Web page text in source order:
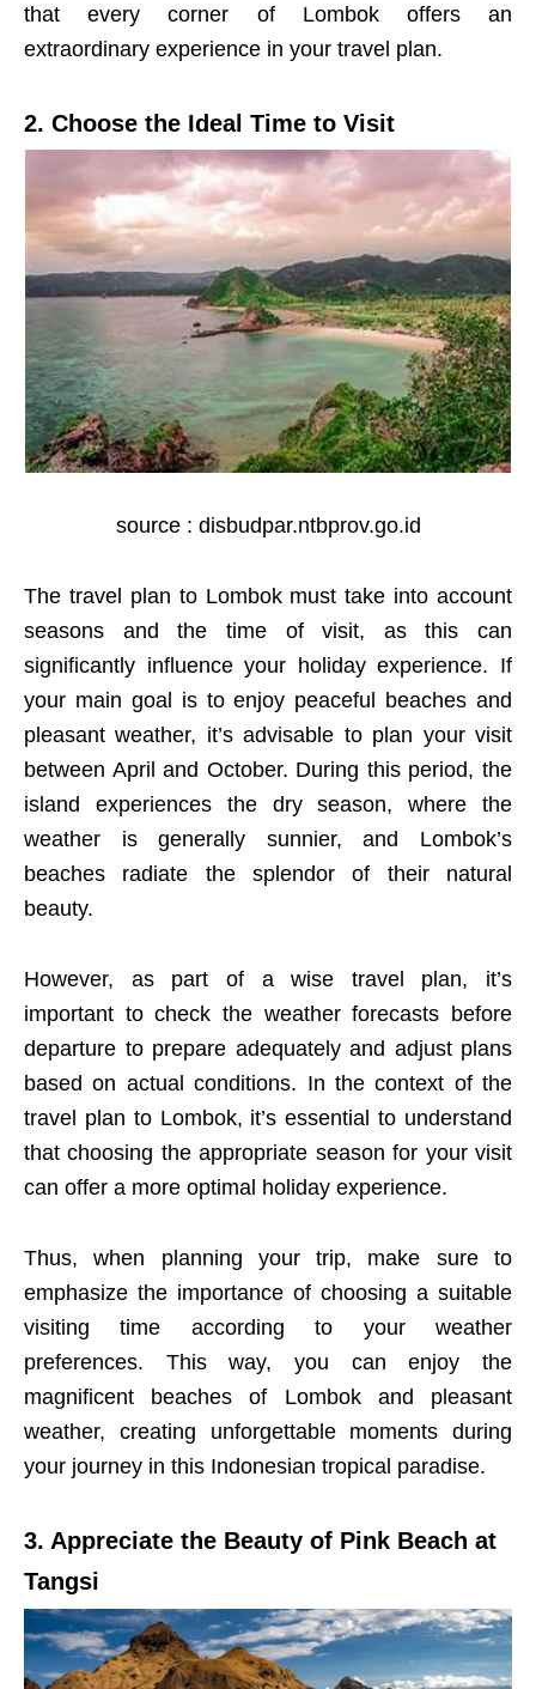
that every corner of Lombok offers an
extraordinary experience in your travel plan.
2. Choose the Ideal Time to Visit
source : disbudpar.ntbprov.go.id
The travel plan to Lombok must take into account
seasons and the time of visit, as this can
significantly influence your holiday experience. If
your main goal is to enjoy peaceful beaches and
pleasant weather, it’s advisable to plan your visit
between April and October. During this period, the
island experiences the dry season, where the
weather is generally sunnier, and Lombok’s
beaches radiate the splendor of their natural
beauty.
However, as part of a wise travel plan, it’s
important to check the weather forecasts before
departure to prepare adequately and adjust plans
based on actual conditions. In the context of the
travel plan to Lombok, it’s essential to understand
that choosing the appropriate season for your visit
can offer a more optimal holiday experience.
Thus, when planning your trip, make sure to
emphasize the importance of choosing a suitable
visiting time according to your weather
preferences. This way, you can enjoy the
magnificent beaches of Lombok and pleasant
weather, creating unforgettable moments during
your journey in this Indonesian tropical paradise.
3. Appreciate the Beauty of Pink Beach at
Tangsi